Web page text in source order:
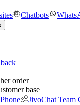
Chatbots
order
base
JivoChat Team